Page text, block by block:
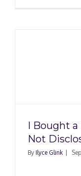
I Bought
Not
By Ilyce Glink